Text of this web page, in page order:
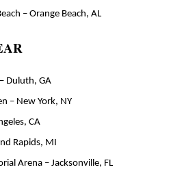
– Orange Beach, AL
Duluth, GA
– New York, NY
CA
Rapids, MI
Arena – Jacksonville, FL